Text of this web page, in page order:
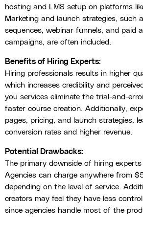
hosting and LMS setup on platforms
Marketing and launch strategies, such
sequences, webinar funnels, and paid
campaigns, are often included.
Benefits of Hiring Experts:
Hiring professionals results in higher
which increases credibility and
you services eliminate the trial-and-
faster course creation. Additionally,
pages, pricing, and launch strategies,
conversion rates and higher revenue.
Potential Drawbacks:
The primary downside of hiring
Agencies can charge anywhere from
depending on the level of service.
creators may feel they have less
since agencies handle most of the